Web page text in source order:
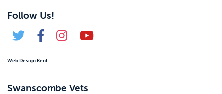
Follow Us!
Web Design Kent
Swanscombe Vets